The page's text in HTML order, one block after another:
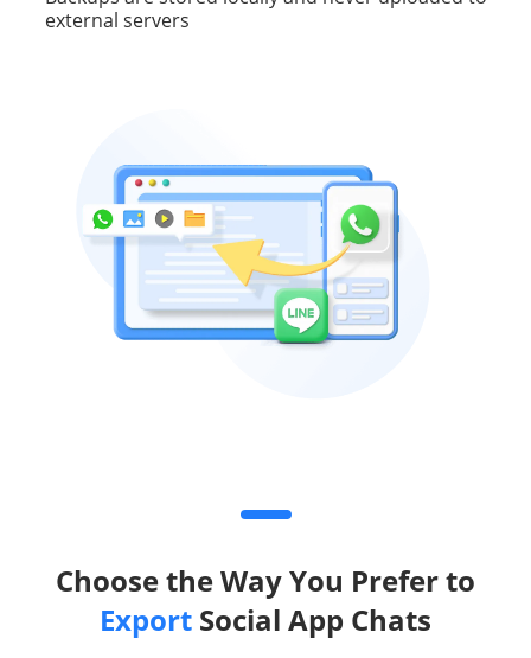
external servers
Choose the Way You Prefer to
Export Social App Chats